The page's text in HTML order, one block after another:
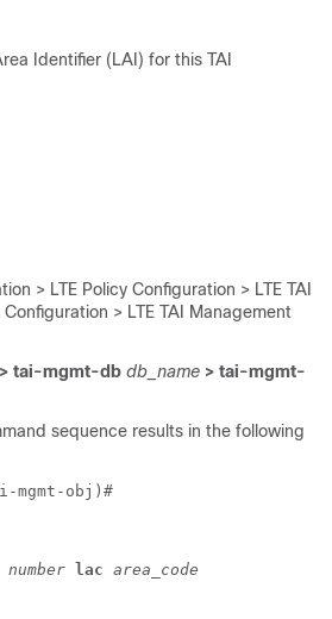
Identifier (LAI) for this TAI
> LTE Policy Configuration > LTE TAI
> LTE TAI Management
tai-mgmt-db db_name > tai-mgmt-
sequence results in the following
mgmt-obj)#
number lac area_code